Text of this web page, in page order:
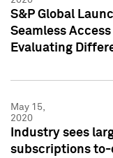
S&P Global
Seamless
Evaluating
May 15,
2020
Industry sees
subscriptions